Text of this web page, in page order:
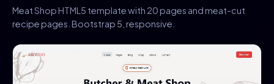
Meat Shop HTML5 template with 20 pages and meat-cut
recipe pages. Bootstrap 5, responsive.